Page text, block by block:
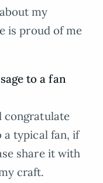
my
is proud of me
to a fan
congratulate
a typical fan, if
share it with
craft.